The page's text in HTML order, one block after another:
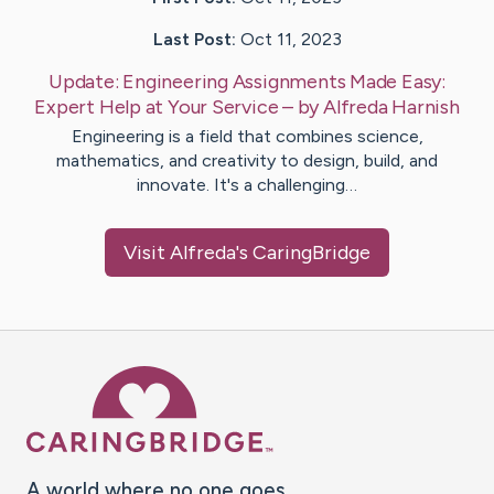
Last Post: Oct 11, 2023
Update: Engineering Assignments Made Easy:
Expert Help at Your Service– byAlfreda Harnish
Engineering is a field that combines science,
mathematics, and creativity to design, build, and
innovate. It's a challenging…
Visit Alfreda's CaringBridge